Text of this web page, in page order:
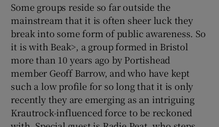
Some groups reside so far outside the
mainstream that it is often sheer luck they
break into some form of public awareness. So
it is with Beak>, a group formed in Bristol
more than 10 years ago by Portishead
member Geoff Barrow, and who have kept
such a low profile for so long that it is only
recently they are emerging as an intriguing
Krautrock-influenced force to be reckoned